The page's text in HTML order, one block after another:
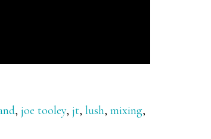
, joe tooley, jt, lush, mixing,